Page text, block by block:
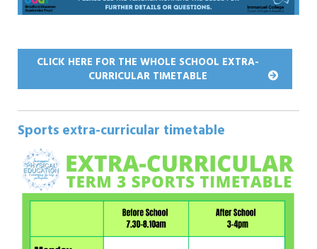
CLICK HERE FOR THE WHOLE SCHOOL EXTRA-
CURRICULAR TIMETABLE
Sports extra-curricular timetable